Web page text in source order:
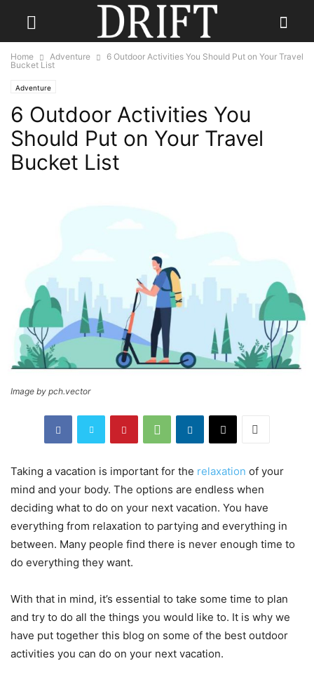
Home Adventure
6 Outdoor Activities You Should Put on Your Travel
Bucket List
Adventure
6 Outdoor Activities You
Should Put on Your Travel
Bucket List
Image by pch.vector
Taking a vacation is important for the relaxation of your
mind and your body. The options are endless when
deciding what to do on your next vacation. You have
everything from relaxation to partying and everything in
between. Many people find there is never enough time to
do everything they want.
With that in mind, it’s essential to take some time to plan
and try to do all the things you would like to. It is why we
have put together this blog on some of the best outdoor
activities you can do on your next vacation.